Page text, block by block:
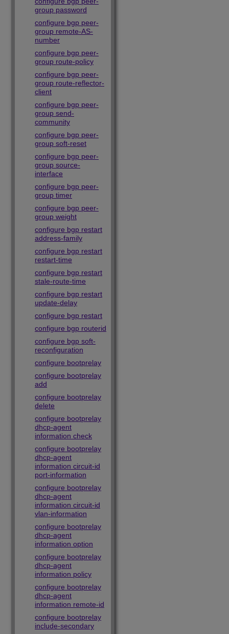
group password
configure bgp peer-
group remote-AS-
number
configure bgp peer-
group route-policy
configure bgp peer-
group route-reflector-
client
configure bgp peer-
group send-
community
configure bgp peer-
group soft-reset
configure bgp peer-
group source-
interface
configure bgp peer-
group timer
configure bgp peer-
group weight
configure bgp restart
address-family
configure bgp restart
restart-time
configure bgp restart
stale-route-time
configure bgp restart
update-delay
configure bgp restart
configure bgp routerid
configure bgp soft-
reconfiguration
configure bootprelay
configure bootprelay
add
configure bootprelay
delete
configure bootprelay
dhcp-agent
information check
configure bootprelay
dhcp-agent
information circuit-id
port-information
configure bootprelay
dhcp-agent
information circuit-id
vlan-information
configure bootprelay
dhcp-agent
information option
configure bootprelay
dhcp-agent
information policy
configure bootprelay
dhcp-agent
information remote-id
configure bootprelay
include-secondary